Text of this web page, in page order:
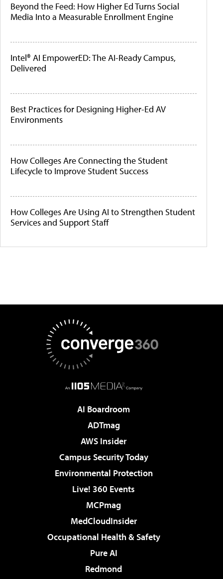
Beyond the Feed: How Higher Ed Turns Social
Media Into a Measurable Enrollment Engine
Intel® AI EmpowerED: The AI-Ready Campus,
Delivered
Best Practices for Designing Higher-Ed AV
Environments
How Colleges Are Connecting the Student
Lifecycle to Improve Student Success
How Colleges Are Using AI to Strengthen Student
Services and Support Staff
AI Boardroom
ADTmag
AWS Insider
Campus Security Today
Environmental Protection
Live! 360 Events
MCPmag
MedCloudInsider
Occupational Health & Safety
Pure AI
Redmond